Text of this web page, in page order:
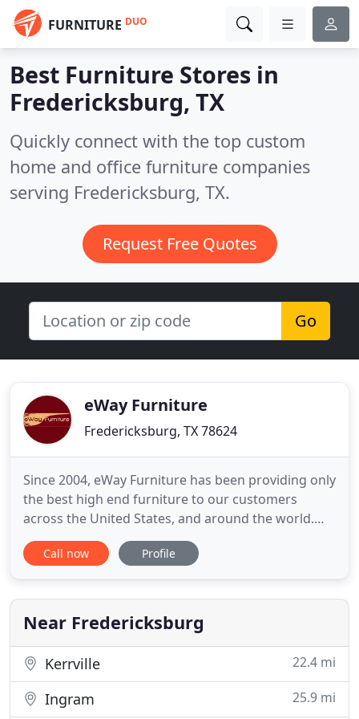
FURNITURE DUO
Best Furniture Stores in
Fredericksburg, TX
Quickly connect with the top custom
home and office furniture companies
serving Fredericksburg, TX.
Request Free Quotes
Go
eWay Furniture
Fredericksburg, TX 78624
Since 2004, eWay Furniture has been providing only
the best high end furniture to our customers
across the United States, and around the world.
Our collections come in many different styles: from
modern and contemporary to traditional and
selection of new furnishings for your home or
office, all with
Call now Profile
Near Fredericksburg
Kerrville 22.4 mi
Ingram 25.9 mi